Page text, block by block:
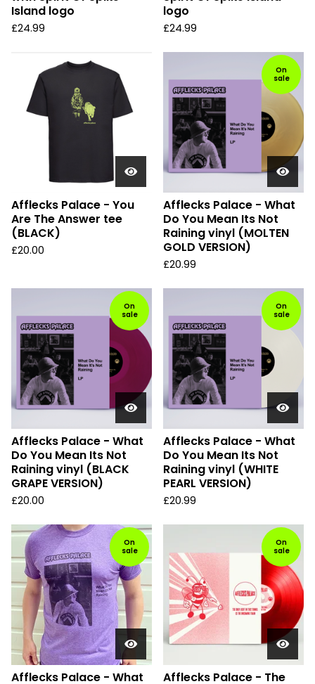
Island logo
£24.99
logo
£24.99
Afflecks Palace - You
Are The Answer tee
(BLACK)
£20.00
On
sale
Afflecks Palace - What
Do You Mean Its Not
Raining vinyl (MOLTEN
GOLD VERSION)
£20.99
On
sale
Afflecks Palace - What
Do You Mean Its Not
Raining vinyl (BLACK
GRAPE VERSION)
£20.00
On
sale
Afflecks Palace - What
Do You Mean Its Not
Raining vinyl (WHITE
PEARL VERSION)
£20.99
On
sale
Afflecks Palace - What
On
sale
Afflecks Palace - The